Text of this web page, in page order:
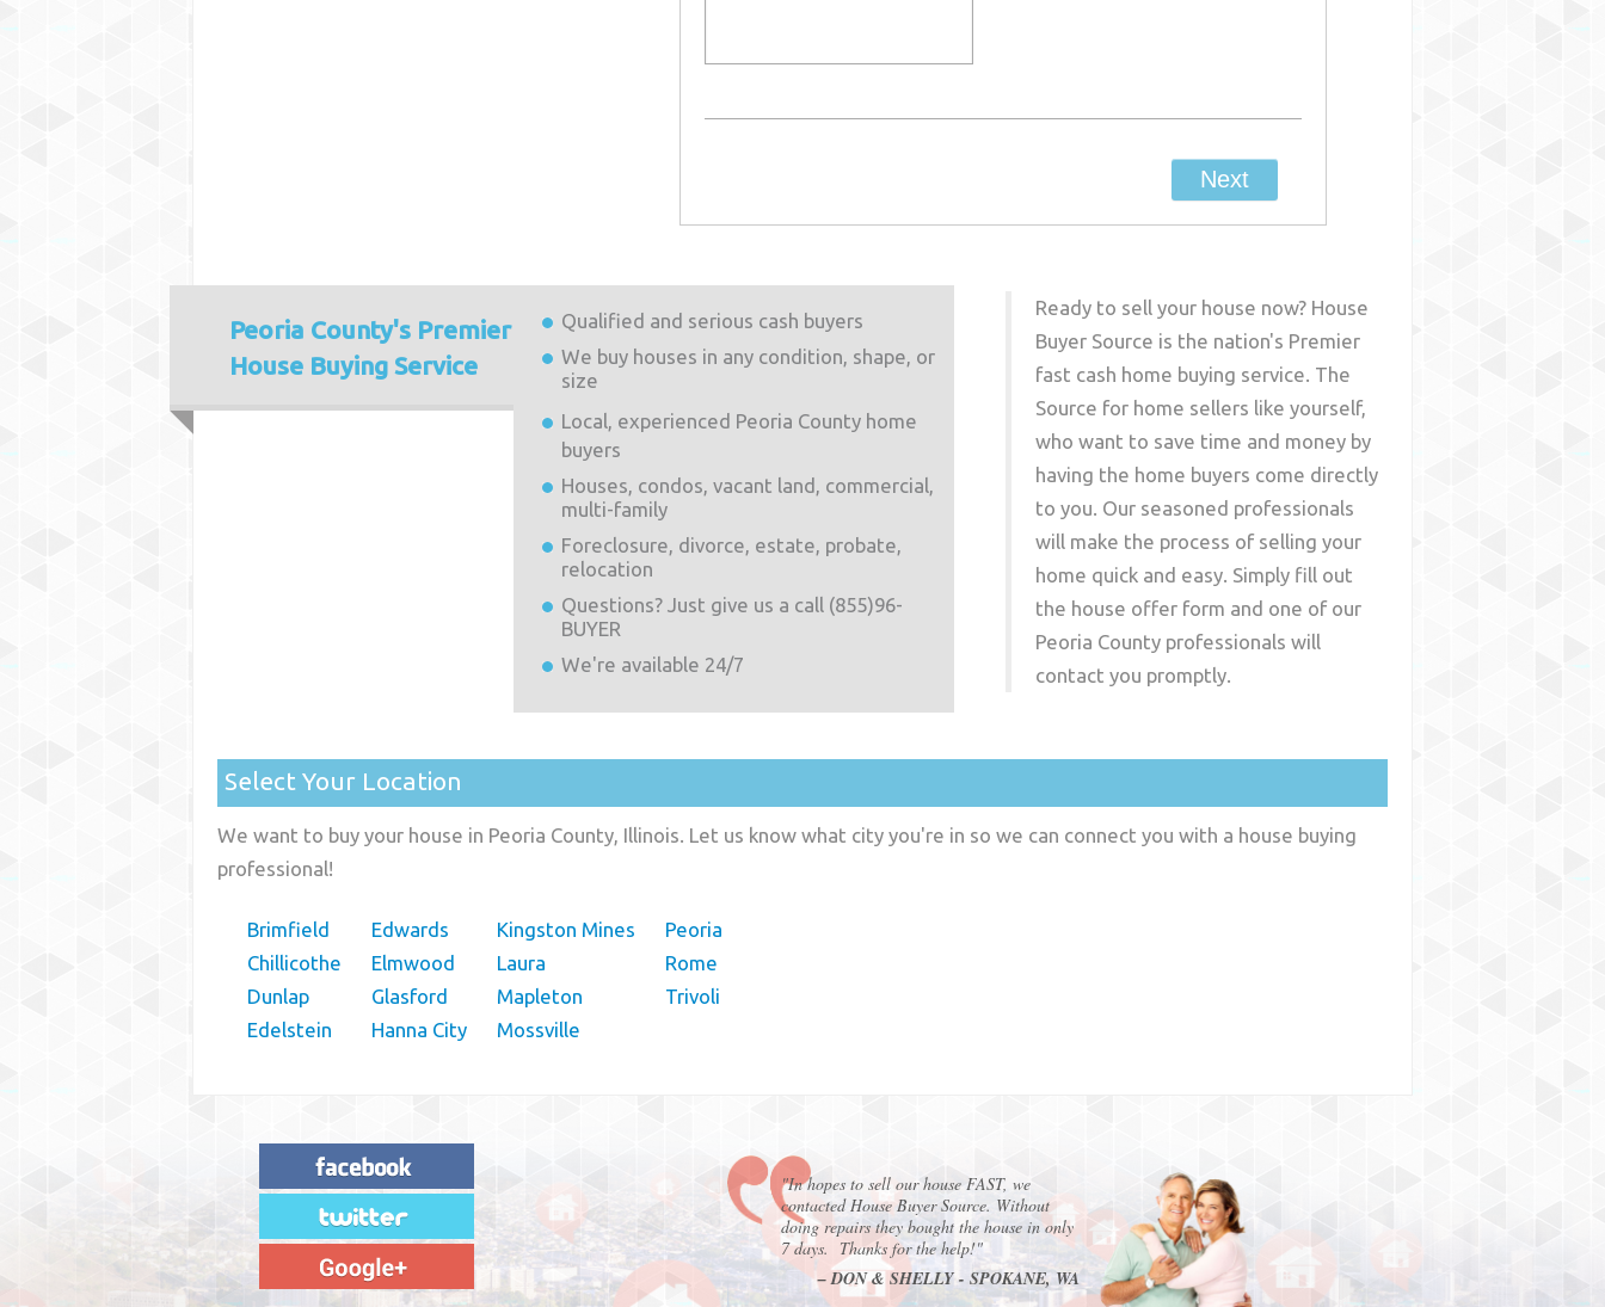
Peoria County's Premier
House Buying Service
Qualified and serious cash buyers
We buy houses in any condition, shape, or
size
Local, experienced Peoria Countyhome
buyers
Houses, condos, vacant land, commercial,
multi-family
Foreclosure, divorce, estate, probate,
relocation
Questions? Just give us a call (855)96-
BUYER
We're available 24/7
Ready to sell your house now? House
Buyer Source is the nation's Premier
fast cash home buying service. The
Source for home sellers like yourself,
who want to save time and money by
having the home buyers come directly
to you. Our seasoned professionals
will make the process of selling your
home quick and easy. Simply fill out
the house offer form and one of our
Peoria County professionals will
contact you promptly.
Select Your Location
We want to buy your house in Peoria County, Illinois. Let us know what city you're in so we can connect you with a house buying
professional!
Brimfield
Chillicothe
Dunlap
Edelstein
Edwards
Elmwood
Glasford
Hanna City
Kingston Mines
Laura
Mapleton
Mossville
Peoria
Rome
Trivoli
"House Buyer Source Delivered as
advertised! They made the process simple
and easy. Couldn't have asked for more."
– JENNIFER W - MEDFORD, OR
"In hopes to sell our house FAST, we
contacted House Buyer Source. Without
doing repairs they bought the house in only
7 days. Thanks for the help!"
– DON & SHELLY - SPOKANE, WA